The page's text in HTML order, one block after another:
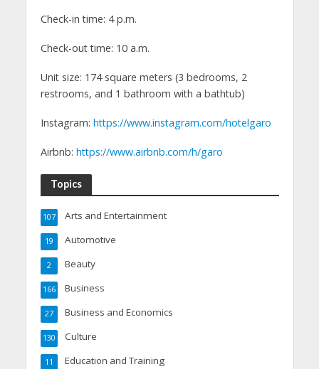
Check-in time: 4 p.m.
Check-out time: 10 a.m.
Unit size: 174 square meters (3 bedrooms, 2
restrooms, and 1 bathroom with a bathtub)
Instagram: https://www.instagram.com/hotelgaro
Airbnb: https://www.airbnb.com/h/garo
Topics
Arts and Entertainment
107
Automotive
19
Beauty
2
Business
166
Business and Economics
27
Culture
130
Education and Training
11